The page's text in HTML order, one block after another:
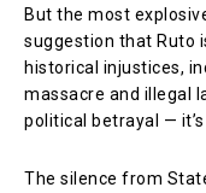
But the most
suggestion that Ruto
historical injustices,
massacre and illegal
political betrayal — it’s
The silence from